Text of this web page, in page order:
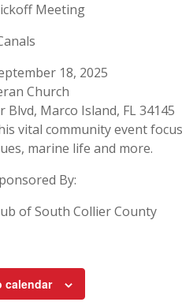
Meeting
18, 2025
Church
Blvd, Marco Island, FL 34145
vital community event
marine life and more.
By:
of South Collier County
calendar